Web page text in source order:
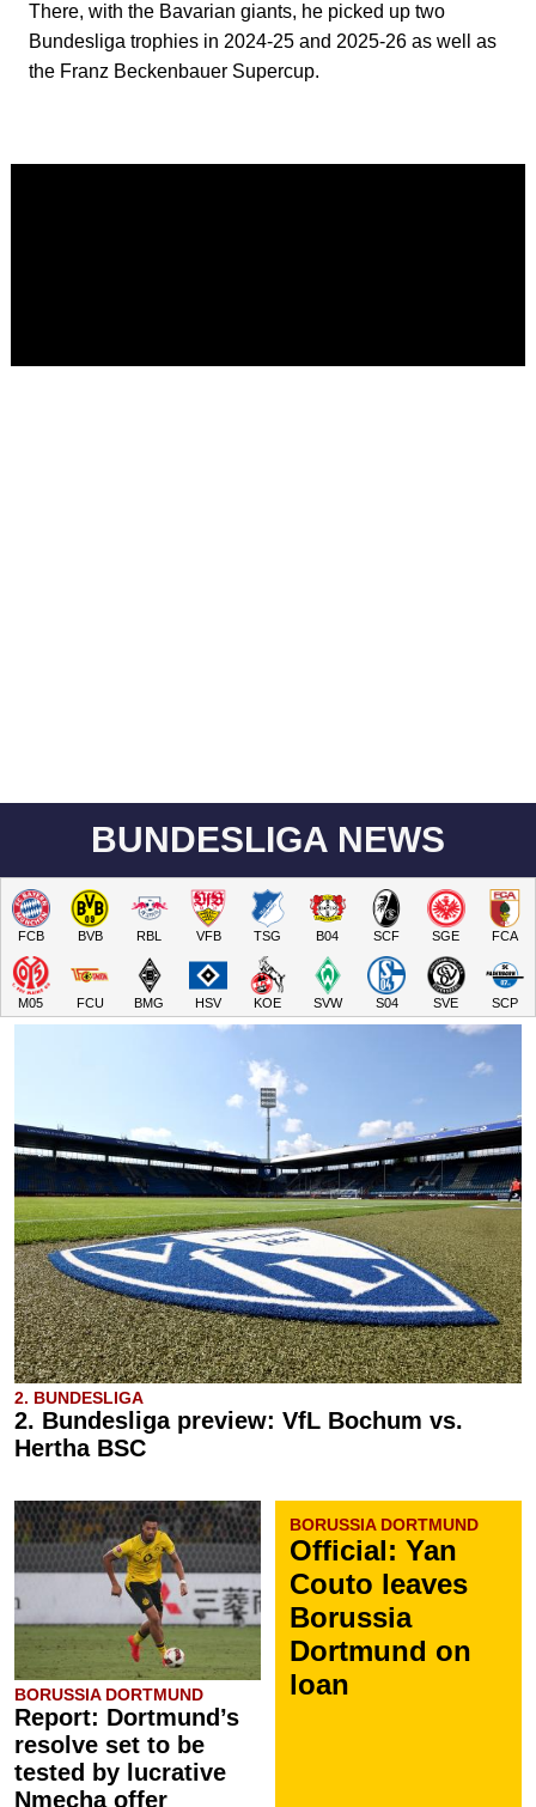
There, with the Bavarian giants, he picked up two
Bundesliga trophies in 2024-25 and 2025-26 as well as
the Franz Beckenbauer Supercup.
BUNDESLIGA NEWS
FCB BVB RBL VFB TSG B04 SCF SGE FCA
M05 FCU BMG HSV KOE SVW S04 SVE SCP
2. BUNDESLIGA
2. Bundesliga preview: VfL Bochum vs.
Hertha BSC
BORUSSIA DORTMUND
Report: Dortmund’s
resolve set to be
tested by lucrative
Nmecha offer
BORUSSIA DORTMUND
Official: Yan
Couto leaves
Borussia
Dortmund on
loan